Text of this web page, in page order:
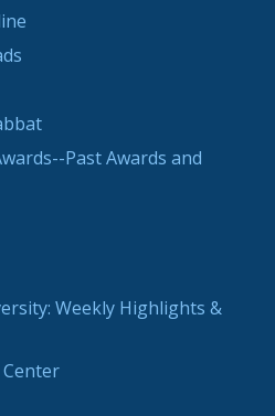
Past Awards and
Weekly Highlights &
Center